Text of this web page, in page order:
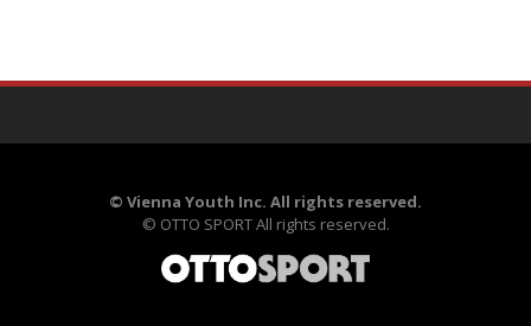
© Vienna Youth Inc. All rights reserved.
© OTTO SPORTAll rights reserved.